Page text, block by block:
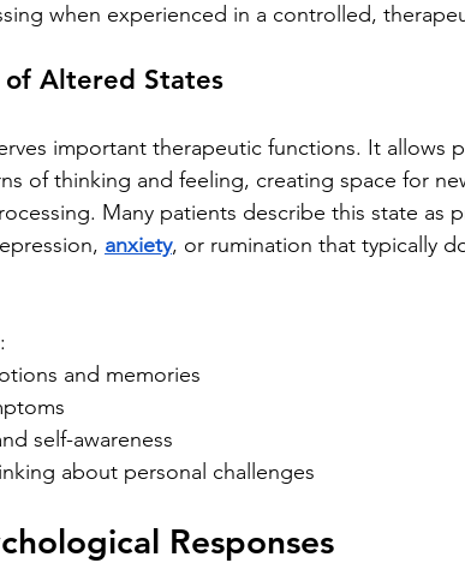
when experienced in a controlled,
of Altered States
important therapeutic functions. It allows
of thinking and feeling, creating space for
Many patients describe this state as
anxiety, or rumination that typically
and memories
self-awareness
about personal challenges
Responses